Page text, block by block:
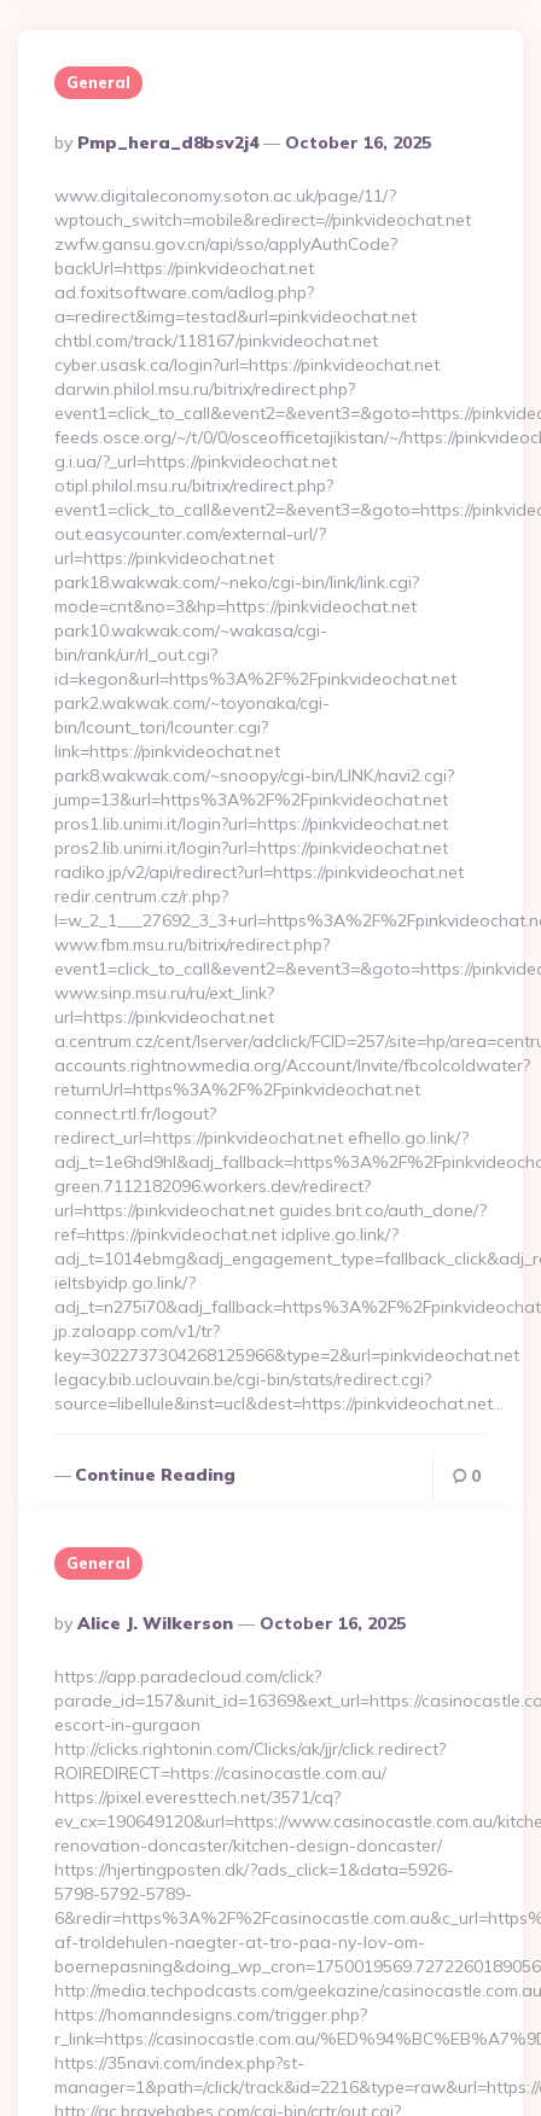
General
Posted
By
By Pmp_hera_d8bsv2j4 October 16, 2025
www.digitaleconomy.soton.ac.uk/page/11/?
wptouch_switch=mobile&redirect=//pinkvideochat.net
zwfw.gansu.gov.cn/api/sso/applyAuthCode?
backUrl=https://pinkvideochat.net
ad.foxitsoftware.com/adlog.php?
a=redirect&img=testad&url=pinkvideochat.net
chtbl.com/track/118167/pinkvideochat.net
cyber.usask.ca/login?url=https://pinkvideochat.net
darwin.philol.msu.ru/bitrix/redirect.php?
event1=click_to_call&event2=&event3=&goto=https://
feeds.osce.org/~/t/0/0/osceofficetajikistan/~/https://
g.i.ua/?_url=https://pinkvideochat.net
otipl.philol.msu.ru/bitrix/redirect.php?
event1=click_to_call&event2=&event3=&goto=https://
out.easycounter.com/external-url/?
url=https://pinkvideochat.net
park18.wakwak.com/~neko/cgi-bin/link/link.cgi?
mode=cnt&no=3&hp=https://pinkvideochat.net
park10.wakwak.com/~wakasa/cgi-
bin/rank/ur/rl_out.cgi?
id=kegon&url=https%3A%2F%2Fpinkvideochat.net
park2.wakwak.com/~toyonaka/cgi-
bin/lcount_tori/lcounter.cgi?
link=https://pinkvideochat.net
park8.wakwak.com/~snoopy/cgi-bin/LINK/navi2.cgi?
jump=13&url=https%3A%2F%2Fpinkvideochat.net
pros1.lib.unimi.it/login?url=https://pinkvideochat.net
pros2.lib.unimi.it/login?url=https://pinkvideochat.net
radiko.jp/v2/api/redirect?url=https://pinkvideochat.net
redir.centrum.cz/r.php?
www.fbm.msu.ru/bitrix/redirect.php?
event1=click_to_call&event2=&event3=&goto=https://
www.sinp.msu.ru/ru/ext_link?
url=https://pinkvideochat.net
a.centrum.cz/cent/lserver/adclick/FCID=257/site=hp/
accounts.rightnowmedia.org/Account/Invite/fbcolcoldwater?
returnUrl=https%3A%2F%2Fpinkvideochat.net
connect.rtl.fr/logout?
redirect_url=https://pinkvideochat.net efhello.go.link/?
green.7112182096.workers.dev/redirect?
url=https://pinkvideochat.net guides.brit.co/auth_done/?
ref=https://pinkvideochat.net idplive.go.link/?
ieltsbyidp.go.link/?
jp.zaloapp.com/v1/tr?
key=3022737304268125966&type=2&url=pinkvideochat.net
legacy.bib.uclouvain.be/cgi-bin/stats/redirect.cgi?
source=libellule&inst=ucl&dest=https://pinkvideochat.net…
Continue Reading 0
General
Posted
By
By Alice J. Wilkerson October 16, 2025
https://app.paradecloud.com/click?
parade_id=157&unit_id=16369&ext_url=https://
escort-in-gurgaon
http://clicks.rightonin.com/Clicks/ak/jjr/click.redirect?
ROIREDIRECT=https://casinocastle.com.au/
https://pixel.everesttech.net/3571/cq?
ev_cx=190649120&url=https://www.casinocastle.com.au/
renovation-doncaster/kitchen-design-doncaster/
https://hjertingposten.dk/?ads_click=1&data=5926-
5798-5792-5789-
af-troldehulen-naegter-at-tro-paa-ny-lov-om-
http://media.techpodcasts.com/geekazine/
https://homanndesigns.com/trigger.php?
r_link=https://casinocastle.com.au/
https://35navi.com/index.php?st-
manager=1&path=/click/
http://ac.bravebabes.com/cgi-bin/crtr/out.cgi?